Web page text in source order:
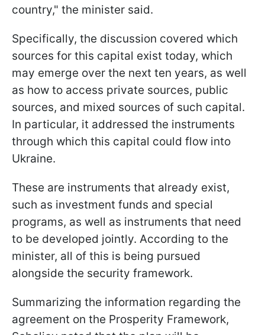
country," the minister said.
Specifically, the discussion covered which
sources for this capital exist today, which
may emerge over the next ten years, as well
as how to access private sources, public
sources, and mixed sources of such capital.
In particular, it addressed the instruments
through which this capital could flow into
Ukraine.
These are instruments that already exist,
such as investment funds and special
programs, as well as instruments that need
to be developed jointly. According to the
minister, all of this is being pursued
alongside the security framework.
Summarizing the information regarding the
agreement on the Prosperity Framework,